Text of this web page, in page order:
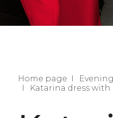
Home page
Katarina dress with